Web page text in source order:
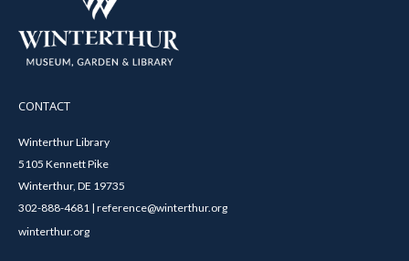
CONTACT
Winterthur Library
5105 Kennett Pike
Winterthur, DE 19735
302-888-4681 | reference@winterthur.org
winterthur.org